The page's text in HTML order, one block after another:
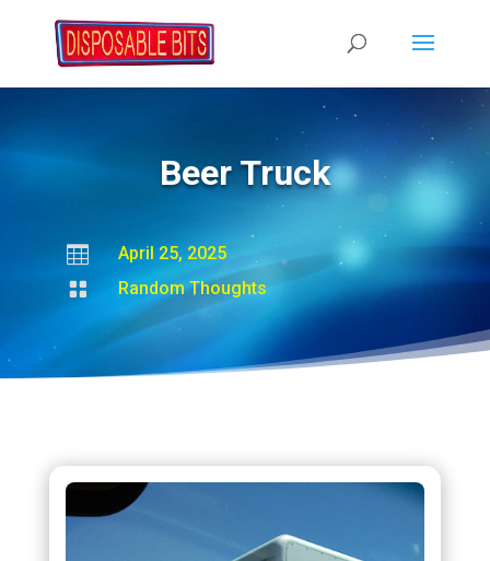
Beer Truck
 April 25, 2025
 Random Thoughts